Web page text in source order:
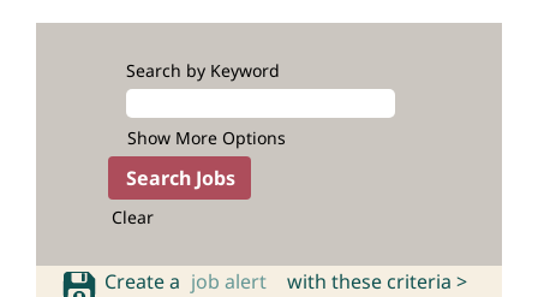
Search by Keyword
Show More Options
Clear
Create a job alert with these criteria >